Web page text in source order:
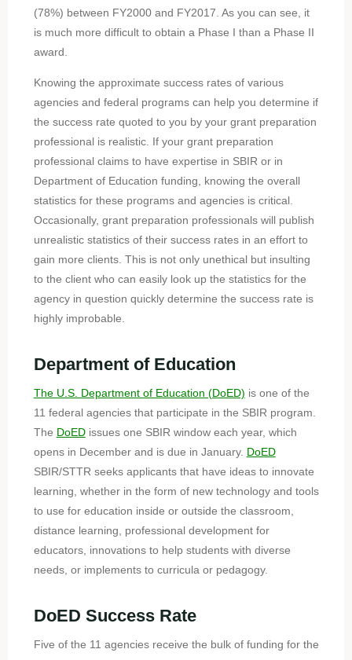
(78%) between FY2000 and FY2017. As you can see, it
is much more difficult to obtain a Phase I than a Phase II
award.
Knowing the approximate success rates of various
agencies and federal programs can help you determine if
the success rate quoted to you by your grant preparation
professional is realistic. If your grant preparation
professional claims to have expertise in SBIR or in
Department of Education funding, knowing the overall
statistics for these programs and agencies is critical.
Occasionally, grant preparation professionals will publish
unrealistic statistics of their success rates in an effort to
gain more clients. This is not only unethical but insulting
to the client who can easily look up the statistics for the
agency in question quickly determine the success rate is
highly improbable.
Department of Education
The U.S. Department of Education (DoED) is one of the
11 federal agencies that participate in the SBIR program.
The DoEDissues one SBIR window each year, which
opens in December and is due in January. DoED
SBIR/STTR seeks applicants that have ideas to innovate
learning, whether in the form of new technology and tools
to use for education inside or outside the classroom,
distance learning, professional development for
educators, innovations to help students with diverse
needs, or implements to curricula or pedagogy.
DoED Success Rate
Five of the 11 agencies receive the bulk of funding for the